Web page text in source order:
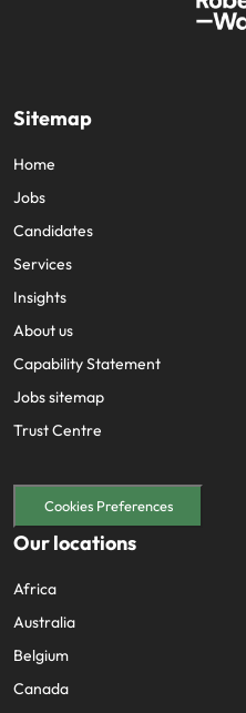
Sitemap
Home
Jobs
Candidates
Services
Insights
About us
Capability Statement
Jobs sitemap
Trust Centre
Cookies Preferences
Our locations
Africa
Australia
Belgium
Canada